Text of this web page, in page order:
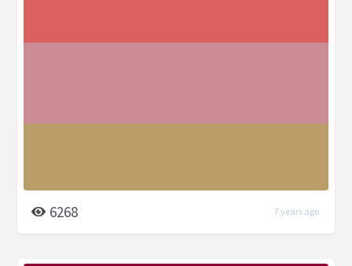
6268 7 years ago